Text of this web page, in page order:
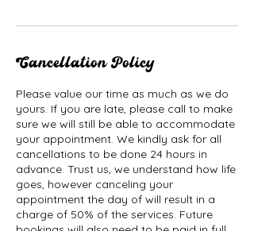
Cancellation Policy
Please value our time as much as we do
yours. If you are late, please call to make
sure we will still be able to accommodate
your appointment. We kindly ask for all
cancellations to be done 24 hours in
advance. Trust us, we understand how life
goes, however canceling your
appointment the day of will result in a
charge of 50% of the services. Future